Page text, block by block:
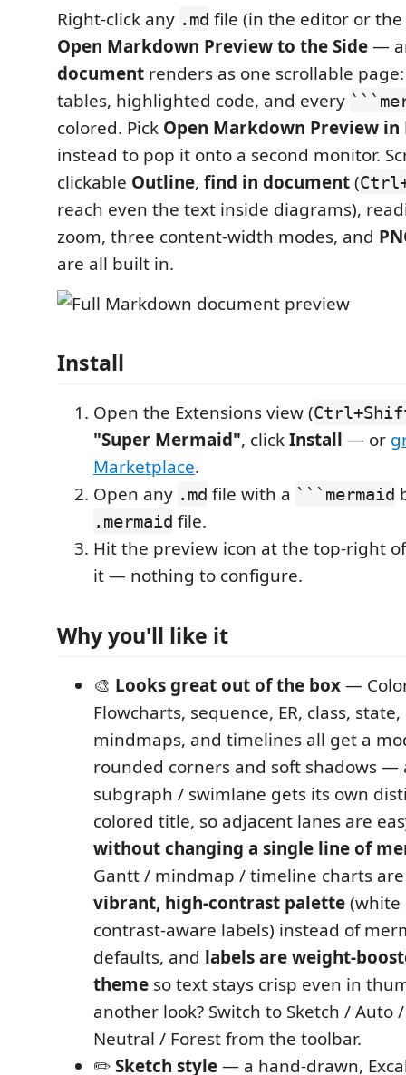
Right-click any .md file (in the editor or
Open Markdown Preview to the Side—
document renders as one scrollable
tables, highlighted code, and every
colored. Pick Open Markdown Preview in
instead to pop it onto a second monitor.
clickable Outline, find in document(
reach even the text inside diagrams),
zoom, three content-width modes, and
are all built in.
Install
Open the Extensions view (
"Super Mermaid", clickInstall — or
Marketplace.
Open any .md file with a ```mermaid
.mermaid file.
Hit the preview icon at the top-right
it — nothing to configure.
Why you'll like it
🎨 Looks great out of the box—
Flowcharts, sequence, ER, class,
mindmaps, and timelines all get a
rounded corners and soft shadows —
subgraph / swimlane gets its own
colored title, so adjacent lanes are
without changing a single line of
Gantt / mindmap / timeline charts
vibrant, high-contrast palette(white
contrast-aware labels) instead of
defaults, and labels are weight-
theme so text stays crisp even in
another look? Switch to Sketch / Auto
Neutral / Forest from the toolbar.
✏️Sketch style— a hand-drawn,